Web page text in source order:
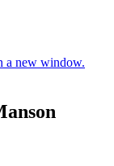
a new window.